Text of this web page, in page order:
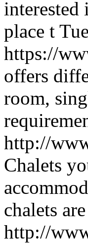
interested
place t
https://
offers
room,
http://
Chalets
chalets
http://